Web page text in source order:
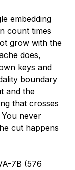
embedding
count times
grow with the
does,
keys and
boundary
and the
that crosses
never
cut happens
7B (576